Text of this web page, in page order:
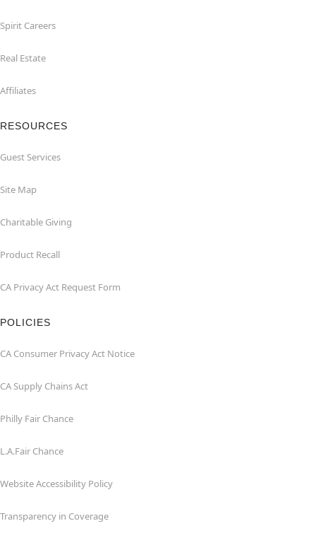
Spirit Careers
Real Estate
Affiliates
RESOURCES
Guest Services
Site Map
Charitable Giving
Product Recall
CA Privacy Act Request Form
POLICIES
CA Consumer Privacy Act Notice
CA Supply Chains Act
Philly Fair Chance
L.A.Fair Chance
Website Accessibility Policy
Transparency in Coverage